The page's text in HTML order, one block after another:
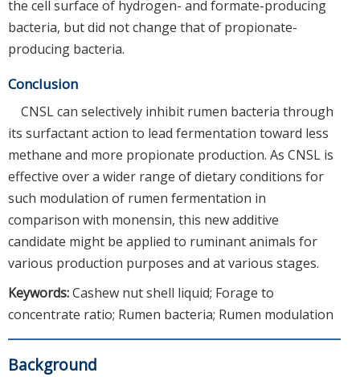
the cell surface of hydrogen- and formate-producing
bacteria, but did not change that of propionate-
producing bacteria.
Conclusion
CNSL can selectively inhibit rumen bacteria through
its surfactant action to lead fermentation toward less
methane and more propionate production. As CNSL is
effective over a wider range of dietary conditions for
such modulation of rumen fermentation in
comparison with monensin, this new additive
candidate might be applied to ruminant animals for
various production purposes and at various stages.
Keywords:Cashew nut shell liquid; Forage to
concentrate ratio; Rumen bacteria; Rumen modulation
Background